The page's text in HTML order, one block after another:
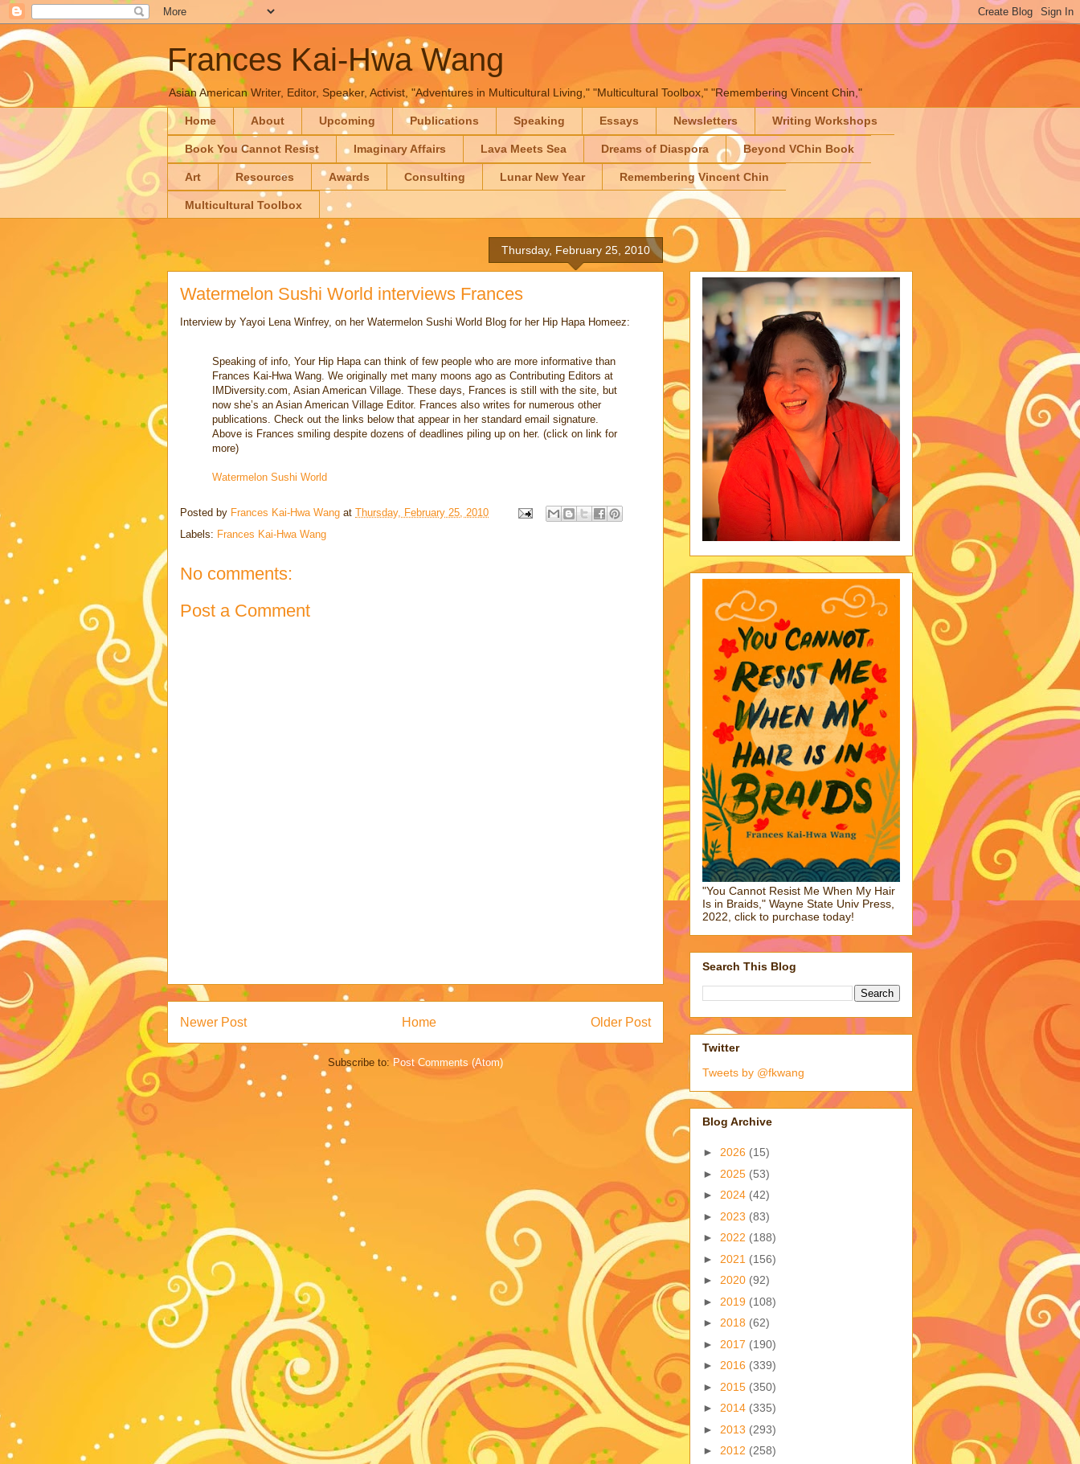
Frances Kai-Hwa Wang
Asian American Writer, Editor, Speaker, Activist, "Adventures in Multicultural Living," "Multicultural Toolbox," "Remembering Vincent Chin,"
Home About Upcoming Publications Speaking Essays Newsletters Writing Workshops
Book You Cannot Resist Imaginary Affairs Lava Meets Sea Dreams of Diaspora Beyond VChin Book
Art Resources Awards Consulting Lunar New Year Remembering Vincent Chin
Multicultural Toolbox
Thursday, February 25, 2010
Watermelon Sushi World interviews Frances
Interview by Yayoi Lena Winfrey, on her Watermelon Sushi World Blog for her Hip Hapa Homeez:
Speaking of info, Your Hip Hapa can think of few people who are more informative than
Frances Kai-Hwa Wang. We originally met many moons ago as Contributing Editors at
IMDiversity.com, Asian American Village. These days, Frances is still with the site, but
now she’s an Asian American Village Editor. Frances also writes for numerous other
publications. Check out the links below that appear in her standard email signature.
Above is Frances smiling despite dozens of deadlines piling up on her. (click on link for
more)
Watermelon Sushi World
Posted by Frances Kai-Hwa Wang at Thursday, February 25, 2010
Labels: Frances Kai-Hwa Wang
No comments:
Post a Comment
Newer Post Older Post
Home
Subscribe to: Post Comments (Atom)
"You Cannot Resist Me When My Hair
Is in Braids," Wayne State Univ Press,
2022, click to purchase today!
Search This Blog
Twitter
Tweets by @fkwang
Blog Archive
► 2026 (15)
► 2025 (53)
► 2024 (42)
► 2023 (83)
► 2022 (188)
► 2021 (156)
► 2020 (92)
► 2019 (108)
► 2018 (62)
► 2017 (190)
► 2016 (339)
► 2015 (350)
► 2014 (335)
► 2013 (293)
► 2012 (258)